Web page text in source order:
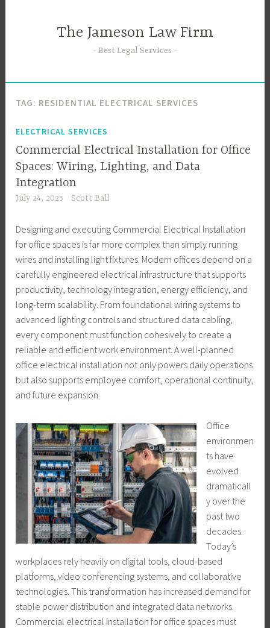
The Jameson Law Firm
Best Legal Services
TAG: RESIDENTIAL ELECTRICAL SERVICES
ELECTRICAL SERVICES
Commercial Electrical Installation for Office
Spaces: Wiring, Lighting, and Data
Integration
July 24, 2025 Scott Ball
Designing and executing Commercial Electrical Installation
for office spaces is far more complex than simply running
wires and installing light fixtures. Modern offices depend on a
carefully engineered electrical infrastructure that supports
productivity, technology integration, energy efficiency, and
long-term scalability. From foundational wiring systems to
advanced lighting controls and structured data cabling,
every component must function cohesively to create a
reliable and efficient work environment. A well-planned
office electrical installation not only powers daily operations
but also supports employee comfort, operational continuity,
and future expansion.
Office
environmen
ts have
evolved
dramaticall
y over the
past two
decades.
Today’s
workplaces rely heavily on digital tools, cloud-based
platforms, video conferencing systems, and collaborative
technologies. This transformation has increased demand for
stable power distribution and integrated data networks.
Commercial electrical installation for office spaces must